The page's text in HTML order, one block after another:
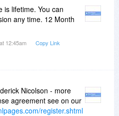
etc.
is lifetime. You can
any time. 12 Month
12:45am Copy Link
Nicolson - more
agreement see on our
register.shtml